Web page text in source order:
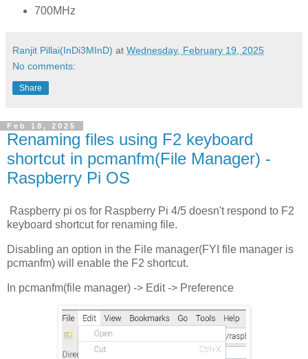
700MHz
Ranjit Pillai(InDi3MInD) at Wednesday, February 19, 2025
No comments:
Share
Feb 18, 2025
Renaming files using F2 keyboard
shortcut in pcmanfm(File Manager) -
Raspberry Pi OS
Raspberry pi os for Raspberry Pi 4/5 doesn't respond to F2
keyboard shortcut for renaming file.
Disabling an option in the File manager(FYI file manager is
pcmanfm) will enable the F2 shortcut.
In pcmanfm(file manager) -> Edit -> Preference